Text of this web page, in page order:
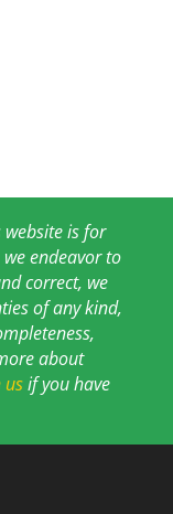
is for
endeavor to
correct, we
of any kind,
about
usif you have